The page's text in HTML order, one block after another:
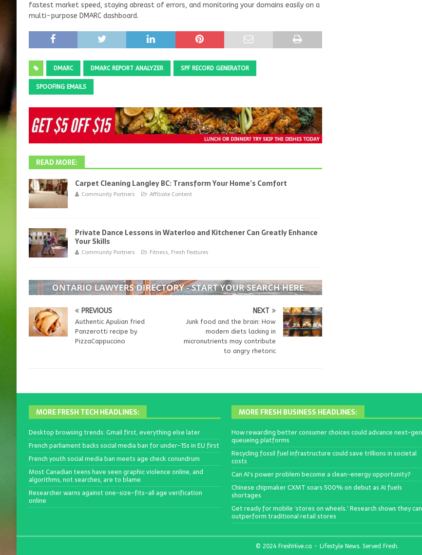
fastest market speed, staying abreast of errors, and monitoring your domains easily on a
multi-purpose DMARC dashboard.
DMARC DMARC REPORT ANALYZER SPF RECORD GENERATOR
SPOOFING EMAILS
READ MORE:
Carpet Cleaning Langley BC: Transform Your Home’s Comfort
Community Partners Affiliate Content
Private Dance Lessons in Waterloo and Kitchener Can Greatly Enhance
Your Skills
Community Partners Fitness, Fresh Features
PREVIOUS
Authentic Apulian fried
Panzerotti recipe by
PizzaCappuccino
NEXT
Junk food and the brain: How
modern diets lacking in
micronutrients may contribute
to angry rhetoric
MORE FRESH TECH HEADLINES:
Desktop browsing trends: Gmail first, everything else later
French parliament backs social media ban for under-15s in EU first
French youth social media ban meets age check conundrum
Most Canadian teens have seen graphic violence online, and
algorithms, not searches, are to blame
Researcher warns against one-size-fits-all age verification
online
MORE FRESH BUSINESS HEADLINES:
How rewarding better consumer choices could advance next-gen
queueing platforms
Recycling fossil fuel infrastructure could save trillions in societal
costs
Can AI’s power problem become a clean-energy opportunity?
Chinese chipmaker CXMT soars 500% on debut as AI fuels
shortages
Get ready for mobile ‘stores on wheels.’ Research shows they can
outperform traditional retail stores
© 2024 FreshHive.ca - Lifestyle News. Served Fresh.